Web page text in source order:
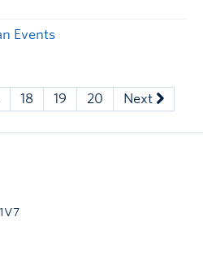
Events
18 19 20 Next